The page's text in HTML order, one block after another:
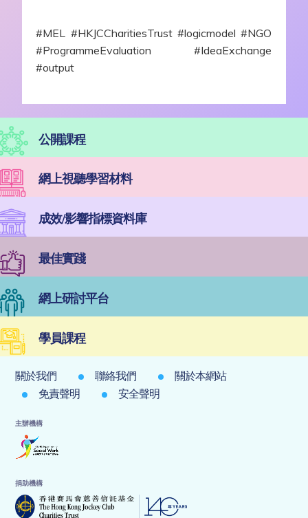
#MEL #HKJCCharitiesTrust #logicmodel #NGO
#ProgrammeEvaluation #IdeaExchange
#output
公開課程
網上視聽學習材料
成效/影響指標資料庫
最佳實踐
網上研討平台
學員課程
關於我們 聯絡我們
關於本網站
免責聲明
安全聲明
主辦機構
捐助機構